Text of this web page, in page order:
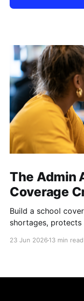
The Admin
Coverage
Build a school
shortages, protects
23 Jun 2026 13 min read